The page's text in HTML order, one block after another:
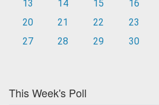
13
14 15 16
20
21 22 23
27
28 29 30
This Week's Poll